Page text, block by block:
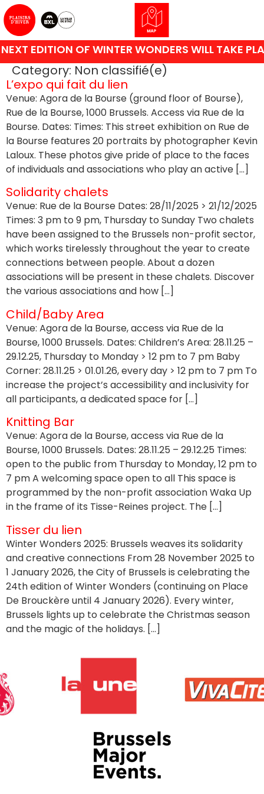
EDITION OF WINTER WONDERS WILL TAKE
Category: Non classifié(e)
L’expo qui fait du lien
Venue: Agora de la Bourse (ground floor of Bourse),
Rue de la Bourse, 1000 Brussels. Access via Rue de la
Bourse. Dates: Times: This street exhibition on Rue de
la Bourse features 20 portraits by photographer Kevin
Laloux. These photos give pride of place to the faces
of individuals and associations who play an active […]
Solidarity chalets
Venue: Rue de la Bourse Dates: 28/11/2025 > 21/12/2025
Times: 3 pm to 9 pm, Thursday to Sunday Two chalets
have been assigned to the Brussels non-profit sector,
which works tirelessly throughout the year to create
connections between people. About a dozen
associations will be present in these chalets. Discover
the various associations and how […]
Child/Baby Area
Venue: Agora de la Bourse, access via Rue de la
Bourse, 1000 Brussels. Dates: Children’s Area: 28.11.25 –
29.12.25, Thursday to Monday > 12 pm to 7 pm Baby
Corner: 28.11.25 > 01.01.26, every day > 12 pm to 7 pm To
increase the project’s accessibility and inclusivity for
all participants, a dedicated space for […]
Knitting Bar
Venue: Agora de la Bourse, access via Rue de la
Bourse, 1000 Brussels. Dates: 28.11.25 – 29.12.25 Times:
open to the public from Thursday to Monday, 12 pm to
7 pm A welcoming space open to all This space is
programmed by the non-profit association Waka Up
in the frame of its Tisse-Reines project. The […]
Tisser du lien
Winter Wonders 2025: Brussels weaves its solidarity
and creative connections From 28 November 2025 to
1 January 2026, the City of Brussels is celebrating the
24th edition of Winter Wonders (continuing on Place
De Brouckère until 4 January 2026). Every winter,
Brussels lights up to celebrate the Christmas season
and the magic of the holidays. […]